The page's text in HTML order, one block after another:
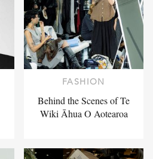
FASHION
Behind the Scenes of Te
Wiki Āhua O Aotearoa